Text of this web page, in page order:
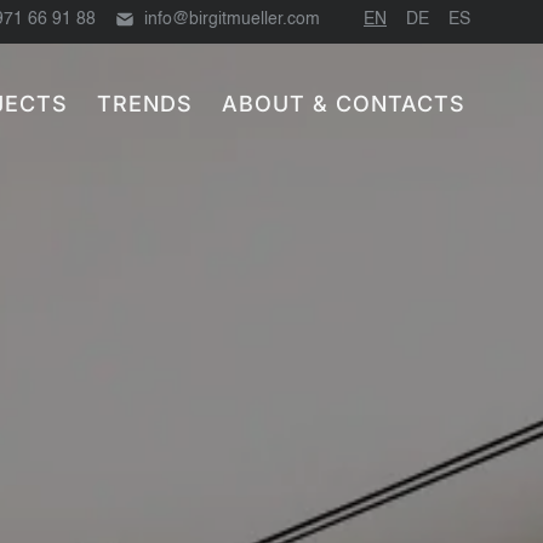
66 91 88 info@birgitmueller.com EN DE ES
TRENDS ABOUT & CONTACTS